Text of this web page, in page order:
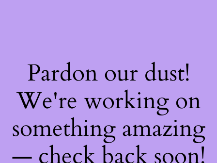
Pardon our dust!
We're working on
something amazing
— check back soon!